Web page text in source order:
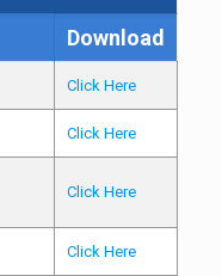
Download
Click Here
Click Here
Click Here
Click Here